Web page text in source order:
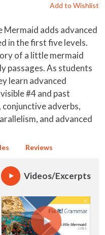
Add to Wishlist
adds advanced
in the first five levels.
of a little mermaid
passages. As students
learn advanced
#4 and past
adverbs,
and advanced
Reviews
Videos/Excerpts